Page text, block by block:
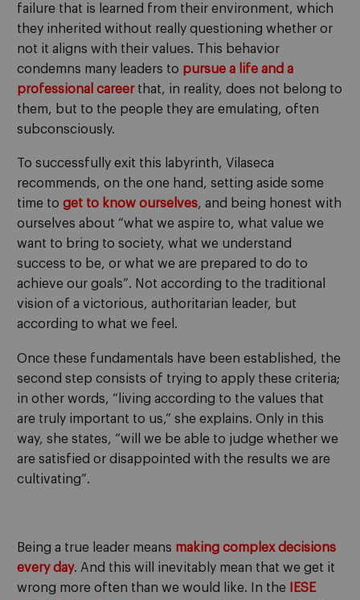
failure that is learned from their environment, which
they inherited without really questioning whether or
not it aligns with their values. This behavior
condemns many leaders to pursue a life and a
professional careerthat, in reality, does not belong to
them, but to the people they are emulating, often
subconsciously.
To successfully exit this labyrinth, Vilaseca
recommends, on the one hand, setting aside some
time to get to know ourselves, and being honest with
ourselves about “what we aspire to, what value we
want to bring to society, what we understand
success to be, or what we are prepared to do to
achieve our goals”. Not according to the traditional
vision of a victorious, authoritarian leader, but
according to what we feel.
Once these fundamentals have been established, the
second step consists of trying to apply these criteria;
in other words, “living according to the values that
are truly important to us,” she explains. Only in this
way, she states, “will we be able to judge whether we
are satisfied or disappointed with the results we are
cultivating”.
Being a true leader means making complex decisions
every day. And this will inevitably mean that we get it
wrong more often than we would like. In the
IESE